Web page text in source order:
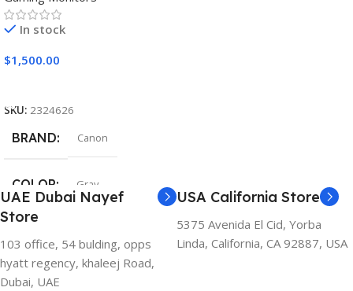
In stock
$1,500.00
SKU: 2324626
BRAND Canon
COLOR Gray
UAE Dubai Nayef
Store
103 office, 54 bulding, opps
hyatt regency, khaleej Road,
Dubai, UAE
USA California Store
5375 Avenida El Cid, Yorba
Linda, California, CA 92887, USA